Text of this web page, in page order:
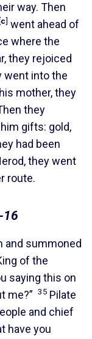
way. Then
[c] went ahead of
where the
they rejoiced
went into the
mother, they
they
gifts: gold,
had been
they went
route.
16
and summoned
of the
saying this on
me?” 35 Pilate
and chief
have you